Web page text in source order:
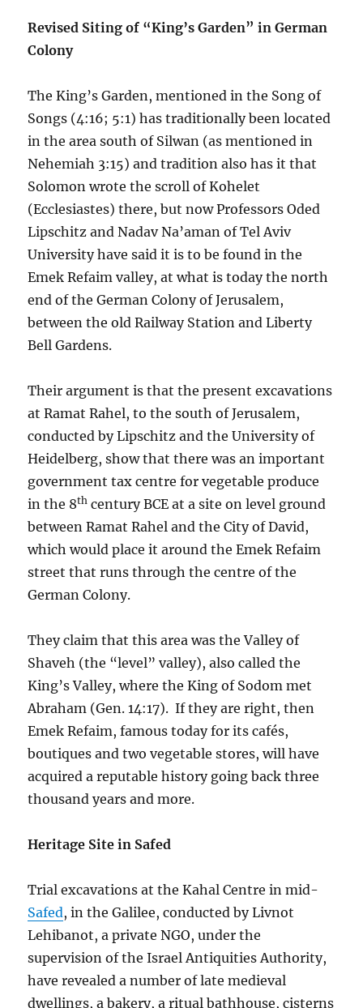
Revised Siting of “King’s Garden” in German
Colony
The King’s Garden, mentioned in the Song of
Songs (4:16; 5:1) has traditionally been located
in the area south of Silwan (as mentioned in
Nehemiah 3:15) and tradition also has it that
Solomon wrote the scroll of Kohelet
(Ecclesiastes) there, but now Professors Oded
Lipschitz and Nadav Na’aman of Tel Aviv
University have said it is to be found in the
Emek Refaim valley, at what is today the north
end of the German Colony of Jerusalem,
between the old Railway Station and Liberty
Bell Gardens.
Their argument is that the present excavations
at Ramat Rahel, to the south of Jerusalem,
conducted by Lipschitz and the University of
Heidelberg, show that there was an important
government tax centre for vegetable produce
in the 8th century BCE at a site on level ground
between Ramat Rahel and the City of David,
which would place it around the Emek Refaim
street that runs through the centre of the
German Colony.
They claim that this area was the Valley of
Shaveh (the “level” valley), also called the
King’s Valley, where the King of Sodom met
Abraham (Gen. 14:17). If they are right, then
Emek Refaim, famous today for its cafés,
boutiques and two vegetable stores, will have
acquired a reputable history going back three
thousand years and more.
Heritage Site in Safed
Trial excavations at the Kahal Centre in mid-
Safed, in the Galilee, conducted by Livnot
Lehibanot, a private NGO, under the
supervision of the Israel Antiquities Authority,
have revealed a number of late medieval
dwellings, a bakery, a ritual bathhouse, cisterns